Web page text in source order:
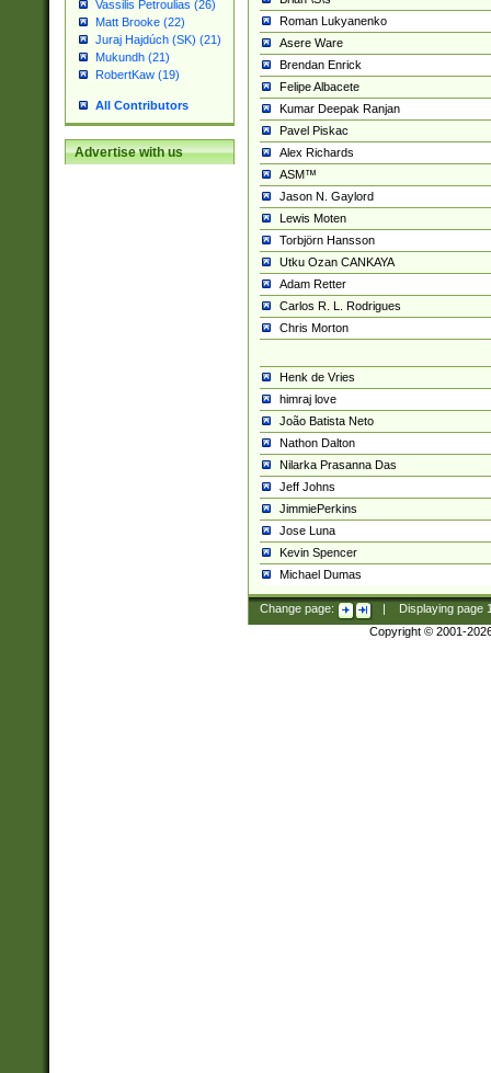
Vassilis Petroulias (26)
Matt Brooke (22)
Juraj Hajdúch (SK) (21)
Mukundh (21)
RobertKaw (19)
All Contributors
Advertise with us
Roman Lukyanenko
Asere Ware
Brendan Enrick
Felipe Albacete
Kumar Deepak Ranjan
Pavel Piskac
Alex Richards
ASM™
Jason N. Gaylord
Lewis Moten
Torbjörn Hansson
Utku Ozan CANKAYA
Adam Retter
Carlos R. L. Rodrigues
Chris Morton
Henk de Vries
himraj love
João Batista Neto
Nathon Dalton
Nilarka Prasanna Das
Jeff Johns
JimmiePerkins
Jose Luna
Kevin Spencer
Michael Dumas
Change page: Displaying page
Copyright © 2001-